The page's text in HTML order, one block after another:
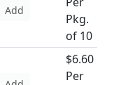
Add
Pkg.
of 10
$6.60
Per